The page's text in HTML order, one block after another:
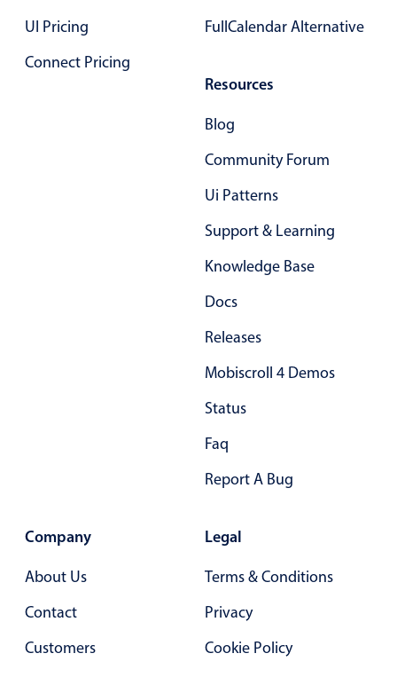
UI Pricing
Connect Pricing
FullCalendar Alternative
Resources
Blog
Community Forum
Ui Patterns
Support & Learning
Knowledge Base
Docs
Releases
Mobiscroll 4 Demos
Status
Faq
Report A Bug
Company
About Us
Contact
Customers
Legal
Terms & Conditions
Privacy
Cookie Policy